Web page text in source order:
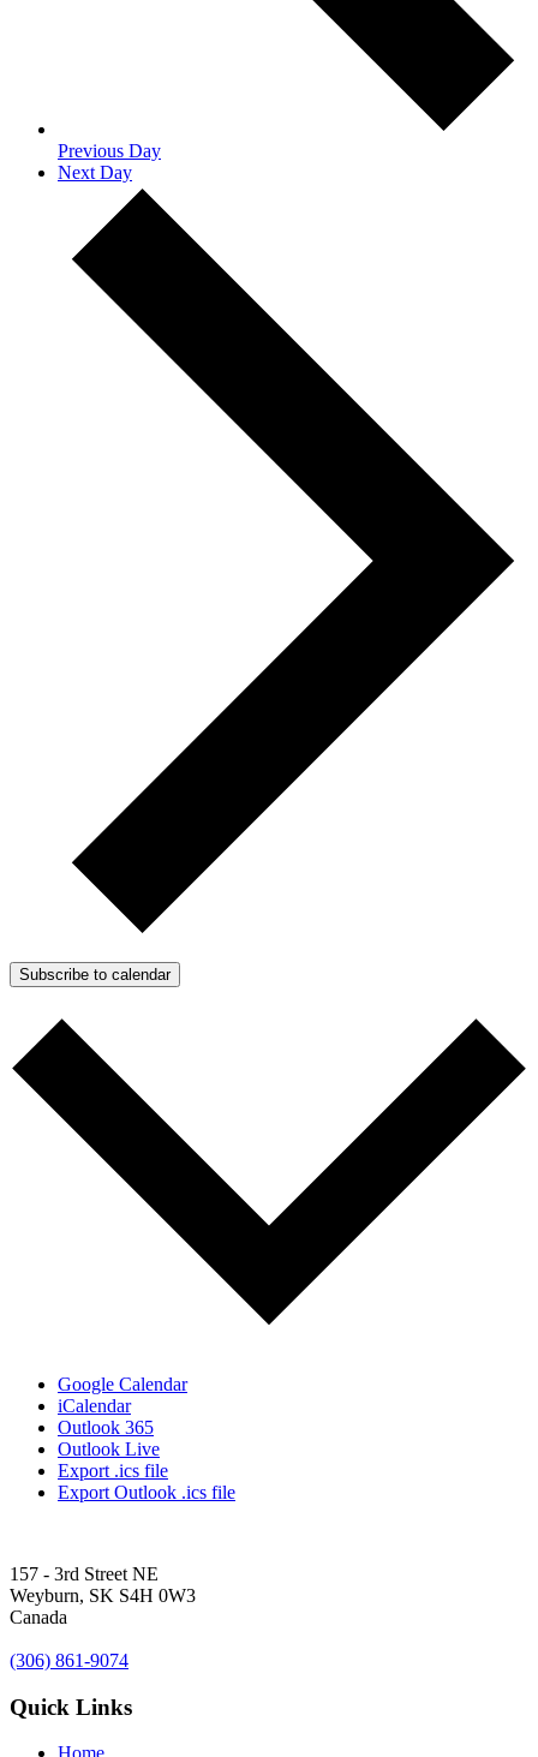
Previous Day
Next Day
Subscribe to calendar
Google Calendar
iCalendar
Outlook 365
Outlook Live
Export .ics file
Export Outlook .ics file
157 - 3rd Street NE
Weyburn, SK S4H 0W3
Canada
(306) 861-9074
Quick Links